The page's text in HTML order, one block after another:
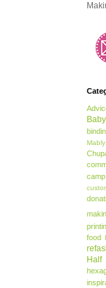
Mably
camp
food